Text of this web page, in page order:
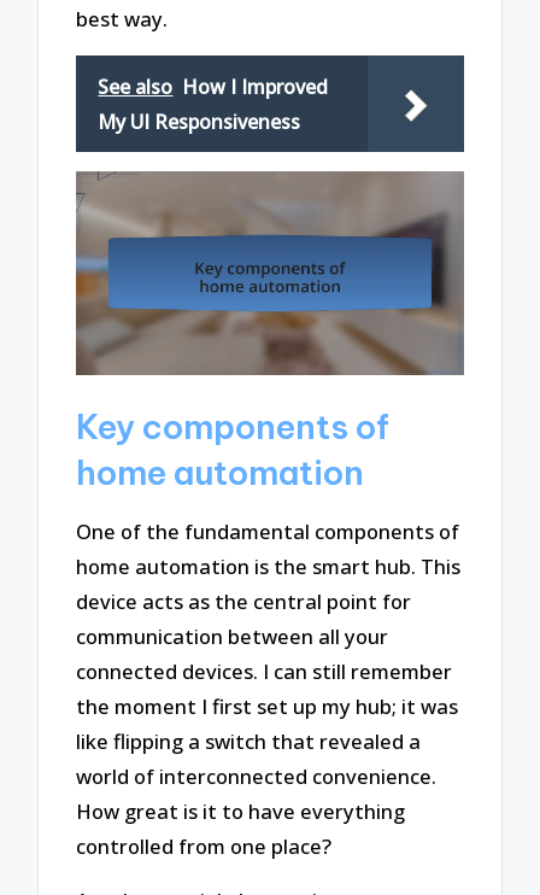
best way.
See also How I Improved
My UI Responsiveness
Key components of
home automation
One of the fundamental components of
home automation is the smart hub. This
device acts as the central point for
communication between all your
connected devices. I can still remember
the moment I first set up my hub; it was
like flipping a switch that revealed a
world of interconnected convenience.
How great is it to have everything
controlled from one place?